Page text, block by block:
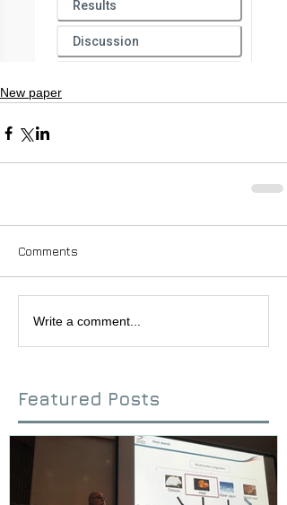
New paper
Comments
Write a comment...
Featured Posts